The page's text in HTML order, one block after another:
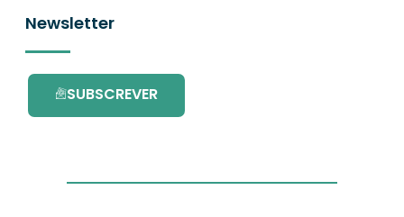
Newsletter
SUBSCREVER